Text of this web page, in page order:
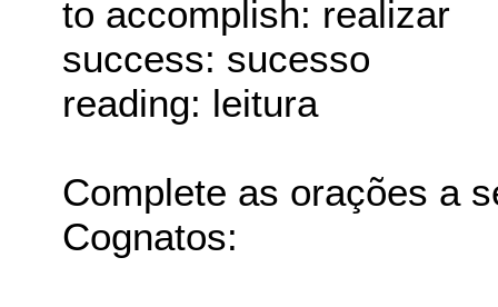
to accomplish: realizar
success: sucesso
reading: leitura
Complete as orações a
Cognatos: